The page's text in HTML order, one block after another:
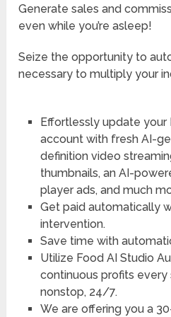
Generate sales and
even while you’re asleep!
Seize the opportunity to
necessary to multiply your
Effortlessly update your
account with fresh AI-
definition video
thumbnails, an AI-
player ads, and much
Get paid automatically
intervention.
Save time with
Utilize Food AI Studio
continuous profits
nonstop, 24/7.
We are offering you a